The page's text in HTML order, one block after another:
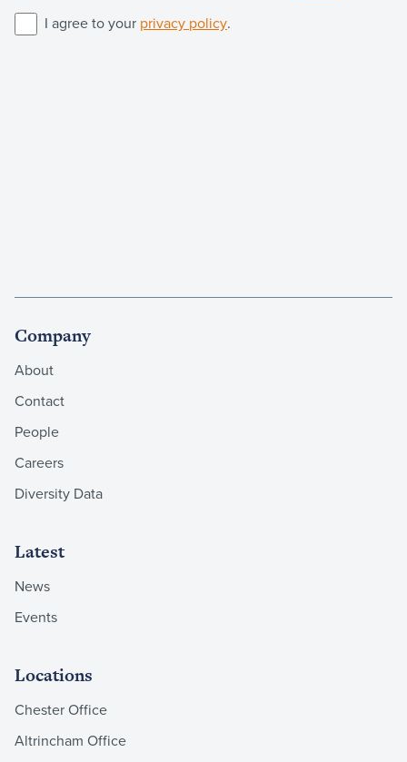
I agree to your privacy policy.
Company
About
Contact
People
Careers
Diversity Data
Latest
News
Events
Locations
Chester Office
Altrincham Office